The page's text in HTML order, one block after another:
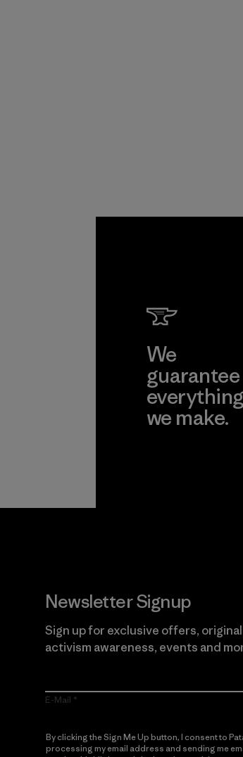
We
guarantee
everything
we make.
Newsletter Signup
Sign up for exclusive offers,
activism awareness, events and
E-Mail
By clicking the Sign Me Up button, I consent to
processing my email address and sending me